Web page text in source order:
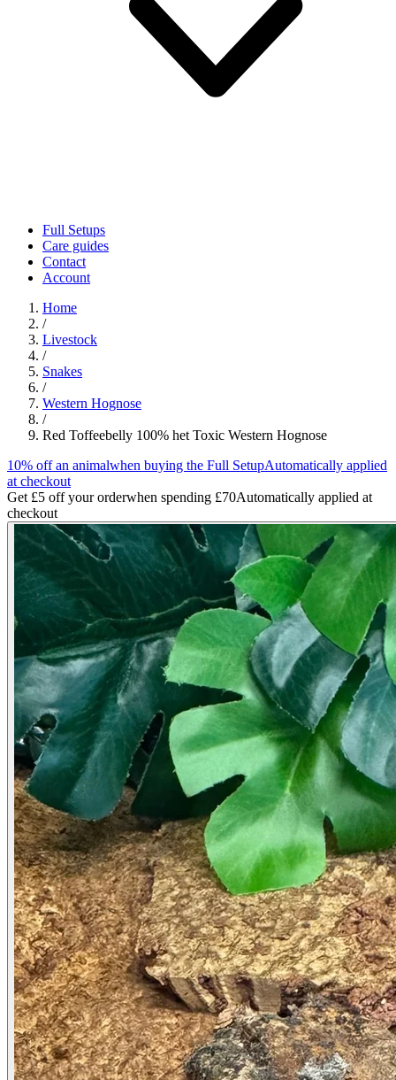
Full Setups
Care guides
Contact
Account
Home
/
Livestock
/
Snakes
/
Western Hognose
/
Red Toffeebelly 100% het Toxic Western Hognose
10% off an animalwhen buying the Full SetupAutomatically applied
at checkout
Get £5 off your orderwhen spending £70Automatically applied at
checkout